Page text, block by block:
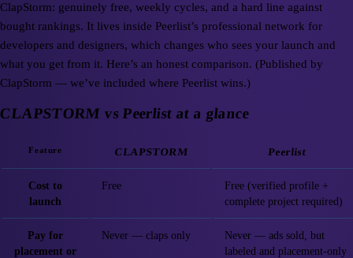
ClapStorm: genuinely free, weekly cycles, and a hard line against
bought rankings. It lives inside Peerlist’s professional network for
developers and designers, which changes who sees your launch and
what you get from it. Here’s an honest comparison. (Published by
ClapStorm — we’ve included where Peerlist wins.)
vs Peerlist at a glance
Feature CLAPSTORM Peerlist
Cost to
launch
Free
Free (verified profile +
complete project required)
Pay for
placement or
Never — claps only
Never — ads sold, but
labeled and placement-only